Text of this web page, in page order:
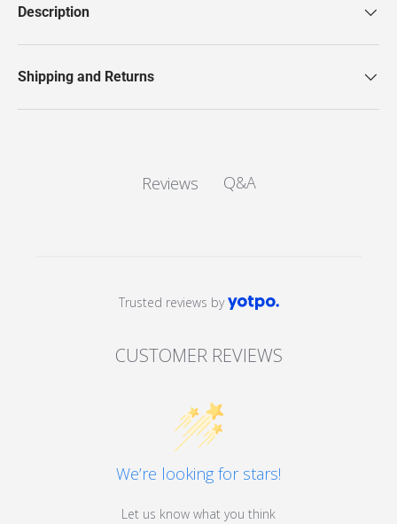
Description
Shipping and Returns
Reviews Q&A
CUSTOMER REVIEWS
Trusted reviews by
We’re looking for stars!
Let us know what you think